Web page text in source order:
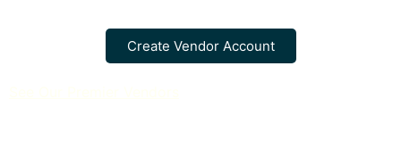
Create Vendor Account